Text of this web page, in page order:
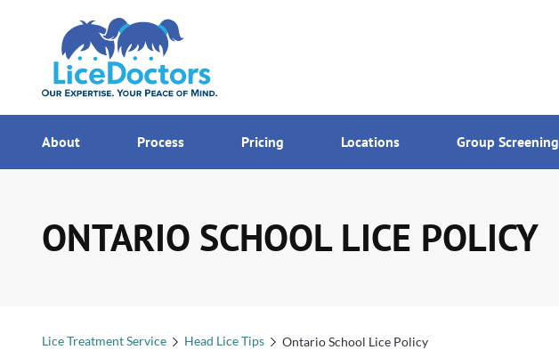
About Process Pricing Locations Group Screening
Menu
ONTARIO SCHOOL LICE POLICY
Lice Treatment Service Head Lice Tips Ontario School Lice Policy